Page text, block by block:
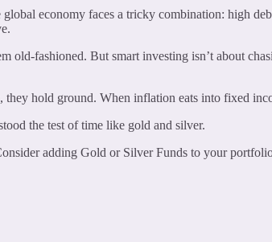
economy faces a tricky combination: high
fashioned. But smart investing isn’t about
hold ground. When inflation eats into fixed
the test of time like gold and silver.
adding Gold or Silver Funds to your